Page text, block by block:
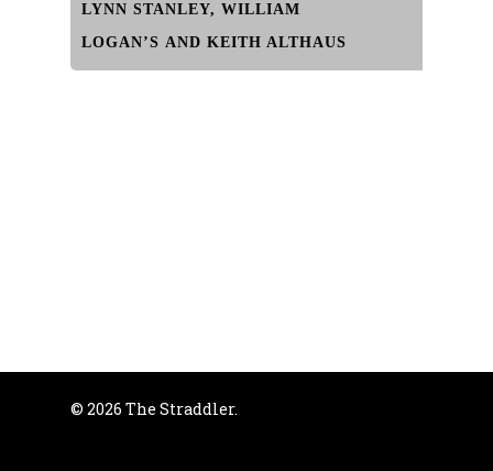
LYNN STANLEY, WILLIAM
LOGAN’S AND KEITH ALTHAUS
© 2026 The Straddler.